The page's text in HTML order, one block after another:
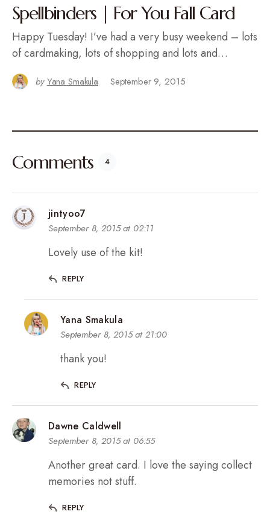
Spellbinders | For You Fall Card
Happy Tuesday! I’ve had a very busy weekend – lots
of cardmaking, lots of shopping and lots and…
by Yana Smakula September 9, 2015
Comments 4
jintyoo7
September 8, 2015 at 02:11
Lovely use of the kit!
REPLY
Yana Smakula
September 8, 2015 at 21:00
thank you!
REPLY
Dawne Caldwell
September 8, 2015 at 06:55
Another great card. I love the saying collect
memories not stuff.
REPLY